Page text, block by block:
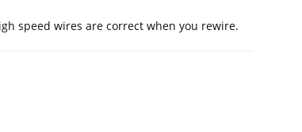
speed wires are correct when you rewire.